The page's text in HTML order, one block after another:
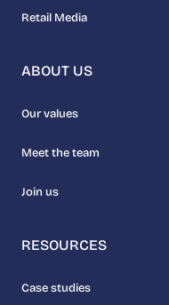
Retail Media
ABOUT US
Our values
Meet the team
Join us
RESOURCES
Case studies